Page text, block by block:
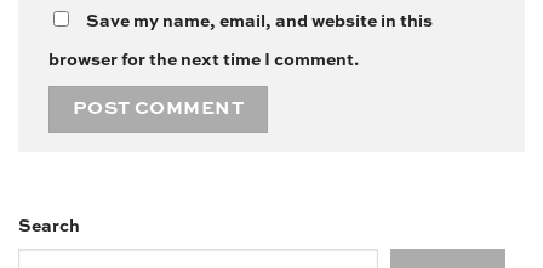
Save my name, email, and website in this
browser for the next time I comment.
Search